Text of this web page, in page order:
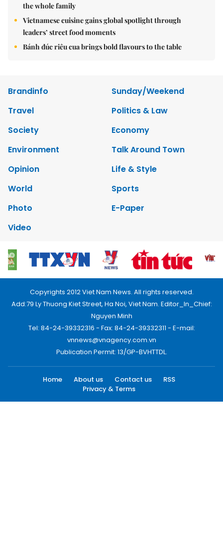
the whole family
Vietnamese cuisine gains global spotlight through
leaders’ street food moments
Bánh đúc riêu cua brings bold flavours to the table
Brandinfo
Sunday/Weekend
Travel
Politics & Law
Society
Economy
Environment
Talk Around Town
Opinion
Life & Style
World
Sports
Photo
E-Paper
Video
Copyrights 2012 Viet Nam News. All rights reserved.
Add:79 Ly Thuong Kiet Street, Ha Noi, Viet Nam. Editor_In_Chief:
Nguyen Minh
Tel: 84-24-39332316 - Fax: 84-24-39332311 - E-mail:
vnnews@vnagency.com.vn
Publication Permit: 13/GP-BVHTTDL.
Home About us Contact us
RSS
Privacy & Terms